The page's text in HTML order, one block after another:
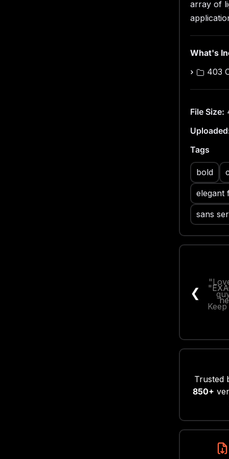
With full
Odeka
array of
What's
403
File Size:
Tags
bold
elegant
sans
❮
Trusted
850+